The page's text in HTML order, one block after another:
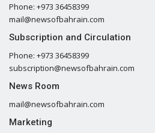
Phone: +973 36458399
mail@newsofbahrain.com
Subscription and Circulation
Phone: +973 36458399
subscription@newsofbahrain.com
News Room
mail@newsofbahrain.com
Marketing